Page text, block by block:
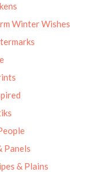
Winter Wishes
Panels
& Plains